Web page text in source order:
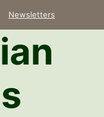
Newsletters